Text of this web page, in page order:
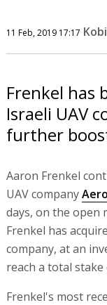
11 Feb, 2019 17:17
Frenkel has
Israeli UAV
further
Aaron Frenkel
UAV company
days, on the open
Frenkel has
company, at an
reach a total stake
Frenkel's most